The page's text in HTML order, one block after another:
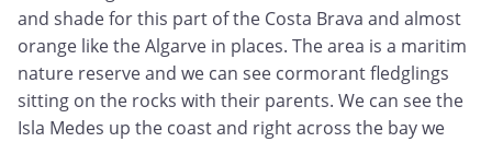
and shade for this part of the Costa Brava and almost
orange like the Algarve in places. The area is a maritim
nature reserve and we can see cormorant fledglings
sitting on the rocks with their parents. We can see the
Isla Medes up the coast and right across the bay we